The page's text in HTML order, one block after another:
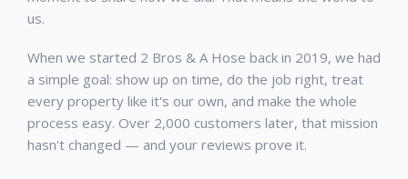
us.
When we started 2 Bros & A Hose back in 2019, we had
a simple goal: show up on time, do the job right, treat
every property like it's our own, and make the whole
process easy. Over 2,000 customers later, that mission
hasn't changed — and your reviews prove it.